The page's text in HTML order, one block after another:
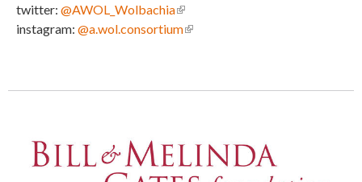
twitter: @AWOL_Wolbachia(link is external)
instagram: @a.wol.consortium(link is external)